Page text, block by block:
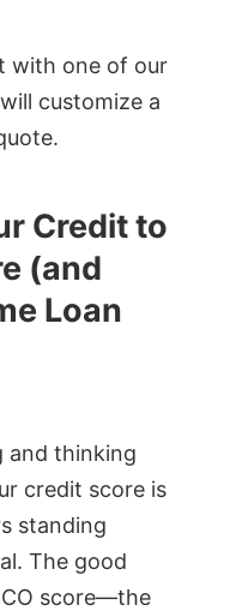
with one of our
customize a
Credit to
(and
Loan
and thinking
credit score is
standing
The good
score—the